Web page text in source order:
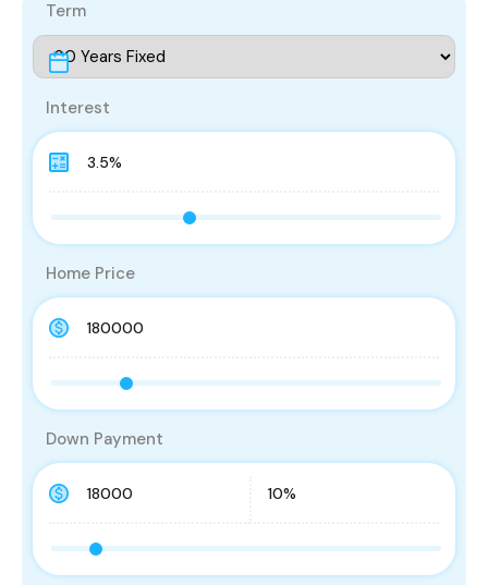
Term
Interest
Home Price
Down Payment